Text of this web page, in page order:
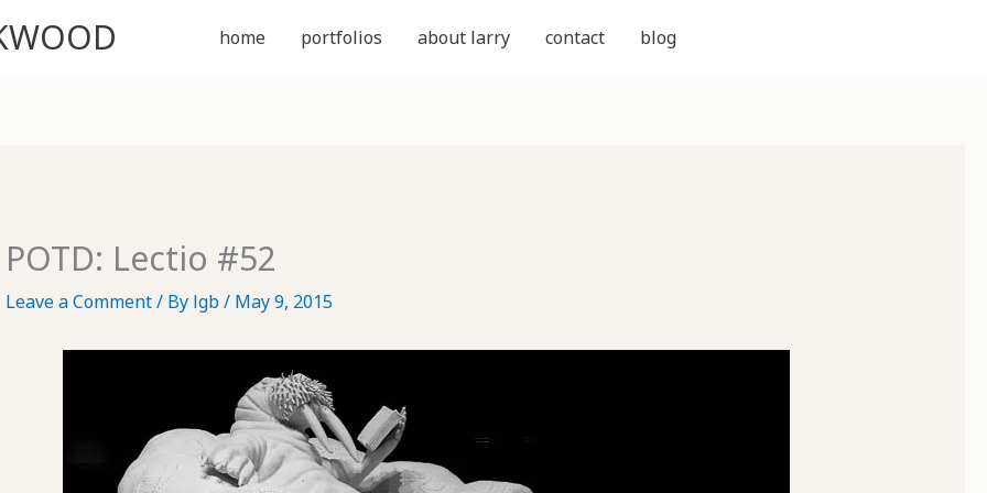
home portfolios about larry contact blog
POTD: Lectio #52
Leave a Comment/ By lgb/ May 9, 2015